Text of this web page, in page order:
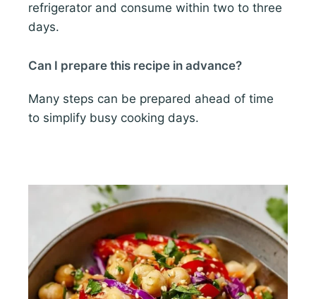
refrigerator and consume within two to three
days.
Can I prepare this recipe in advance?
Many steps can be prepared ahead of time
to simplify busy cooking days.